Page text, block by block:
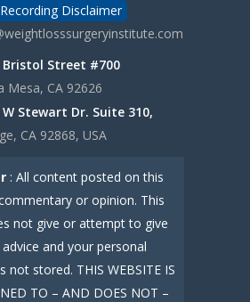
Disclaimer
Bristol Street #700
Mesa, CA 92626
W Stewart Dr. Suite 310,
CA 92868, USA
: All content posted on this
or opinion. This
not give or attempt to give
and your personal
not stored. THIS WEBSITE IS
TO – AND DOES NOT –